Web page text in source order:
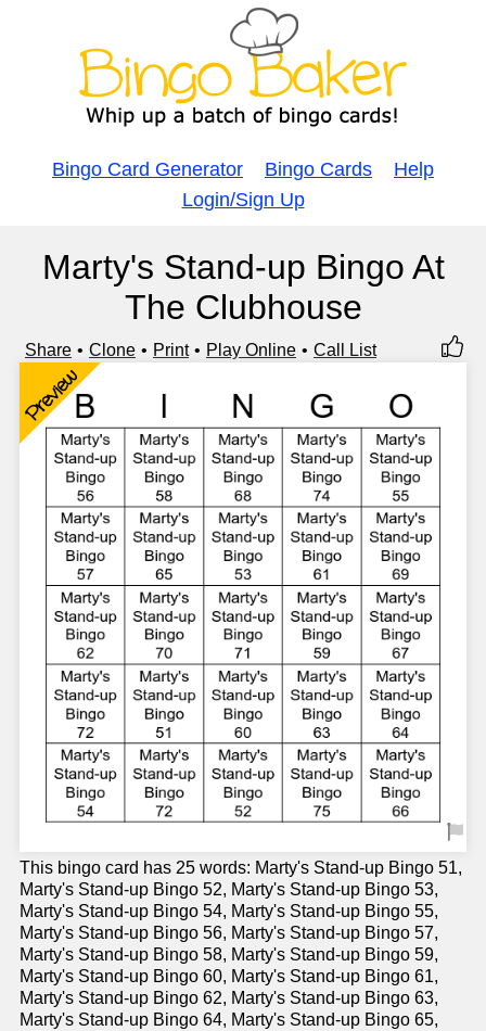
Bingo Card Generator Bingo Cards
Help
Login/Sign Up
Marty's Stand-up Bingo At
The Clubhouse
Share Clone Print Play Online Call List
Preview
This bingo card has 25 words: Marty's Stand-up Bingo 51,
Marty's Stand-up Bingo 52, Marty's Stand-up Bingo 53,
Marty's Stand-up Bingo 54, Marty's Stand-up Bingo 55,
Marty's Stand-up Bingo 56, Marty's Stand-up Bingo 57,
Marty's Stand-up Bingo 58, Marty's Stand-up Bingo 59,
Marty's Stand-up Bingo 60, Marty's Stand-up Bingo 61,
Marty's Stand-up Bingo 62, Marty's Stand-up Bingo 63,
Marty's Stand-up Bingo 64, Marty's Stand-up Bingo 65,